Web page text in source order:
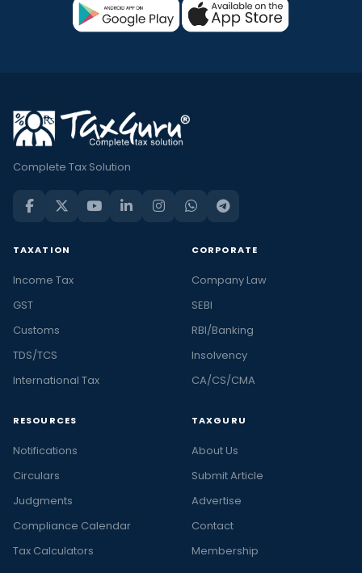
Complete Tax Solution
TAXATION
Income Tax
GST
Customs
TDS/TCS
International Tax
CORPORATE
Company Law
SEBI
RBI/Banking
Insolvency
CA/CS/CMA
RESOURCES
Notifications
Circulars
Judgments
Compliance Calendar
Tax Calculators
TAXGURU
About Us
Submit Article
Advertise
Contact
Membership